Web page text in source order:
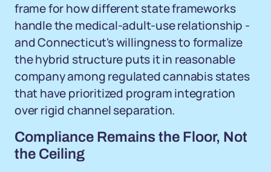
frame for how different state frameworks
handle the medical-adult-use relationship -
and Connecticut's willingness to formalize
the hybrid structure puts it in reasonable
company among regulated cannabis states
that have prioritized program integration
over rigid channel separation.
Compliance Remains the Floor, Not
the Ceiling